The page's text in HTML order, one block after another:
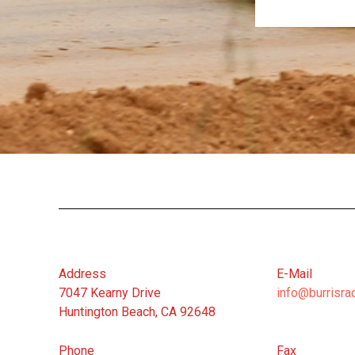
Address
7047 Kearny Drive
Huntington Beach, CA 92648
E-Mail
Phone Fax